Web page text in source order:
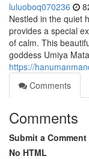
luluoboq070236
Nestled in the quiet
provides a special
of calm. This
goddess Umiya
https://
Comments
Comments
Submit a Comment
No HTML